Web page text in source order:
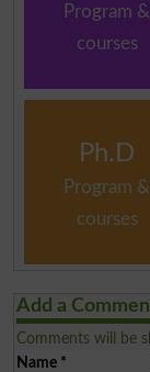
Program &
courses
Ph.D
Program &
courses
Add a
Comments will be
Name*